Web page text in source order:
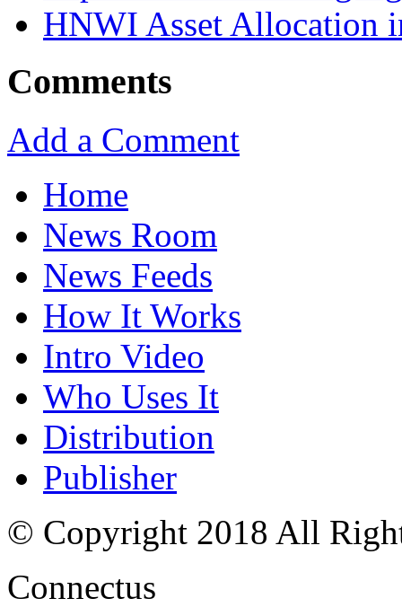
HNWI Asset Allocation
Comments
Add a Comment
Home
News Room
News Feeds
How It Works
Intro Video
Who Uses It
Distribution
Publisher
© Copyright 2018 All
Connectus